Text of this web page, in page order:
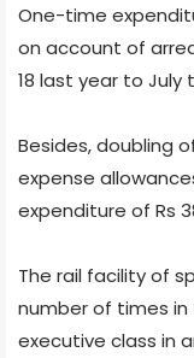
One-time
on account of
18 last year to July
Besides, doubling
expense
expenditure of Rs
The rail facility of
number of times
executive class in